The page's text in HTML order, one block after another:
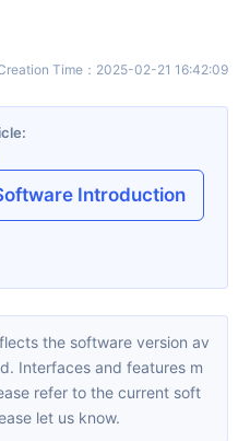
Creation Time ： 2025-02-21 16:42:09
Introduction
Interfaces and features m
refer to the current soft
let us know.